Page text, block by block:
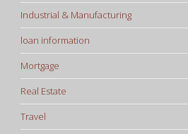
Industrial & Manufacturing
loan information
Mortgage
Real Estate
Travel